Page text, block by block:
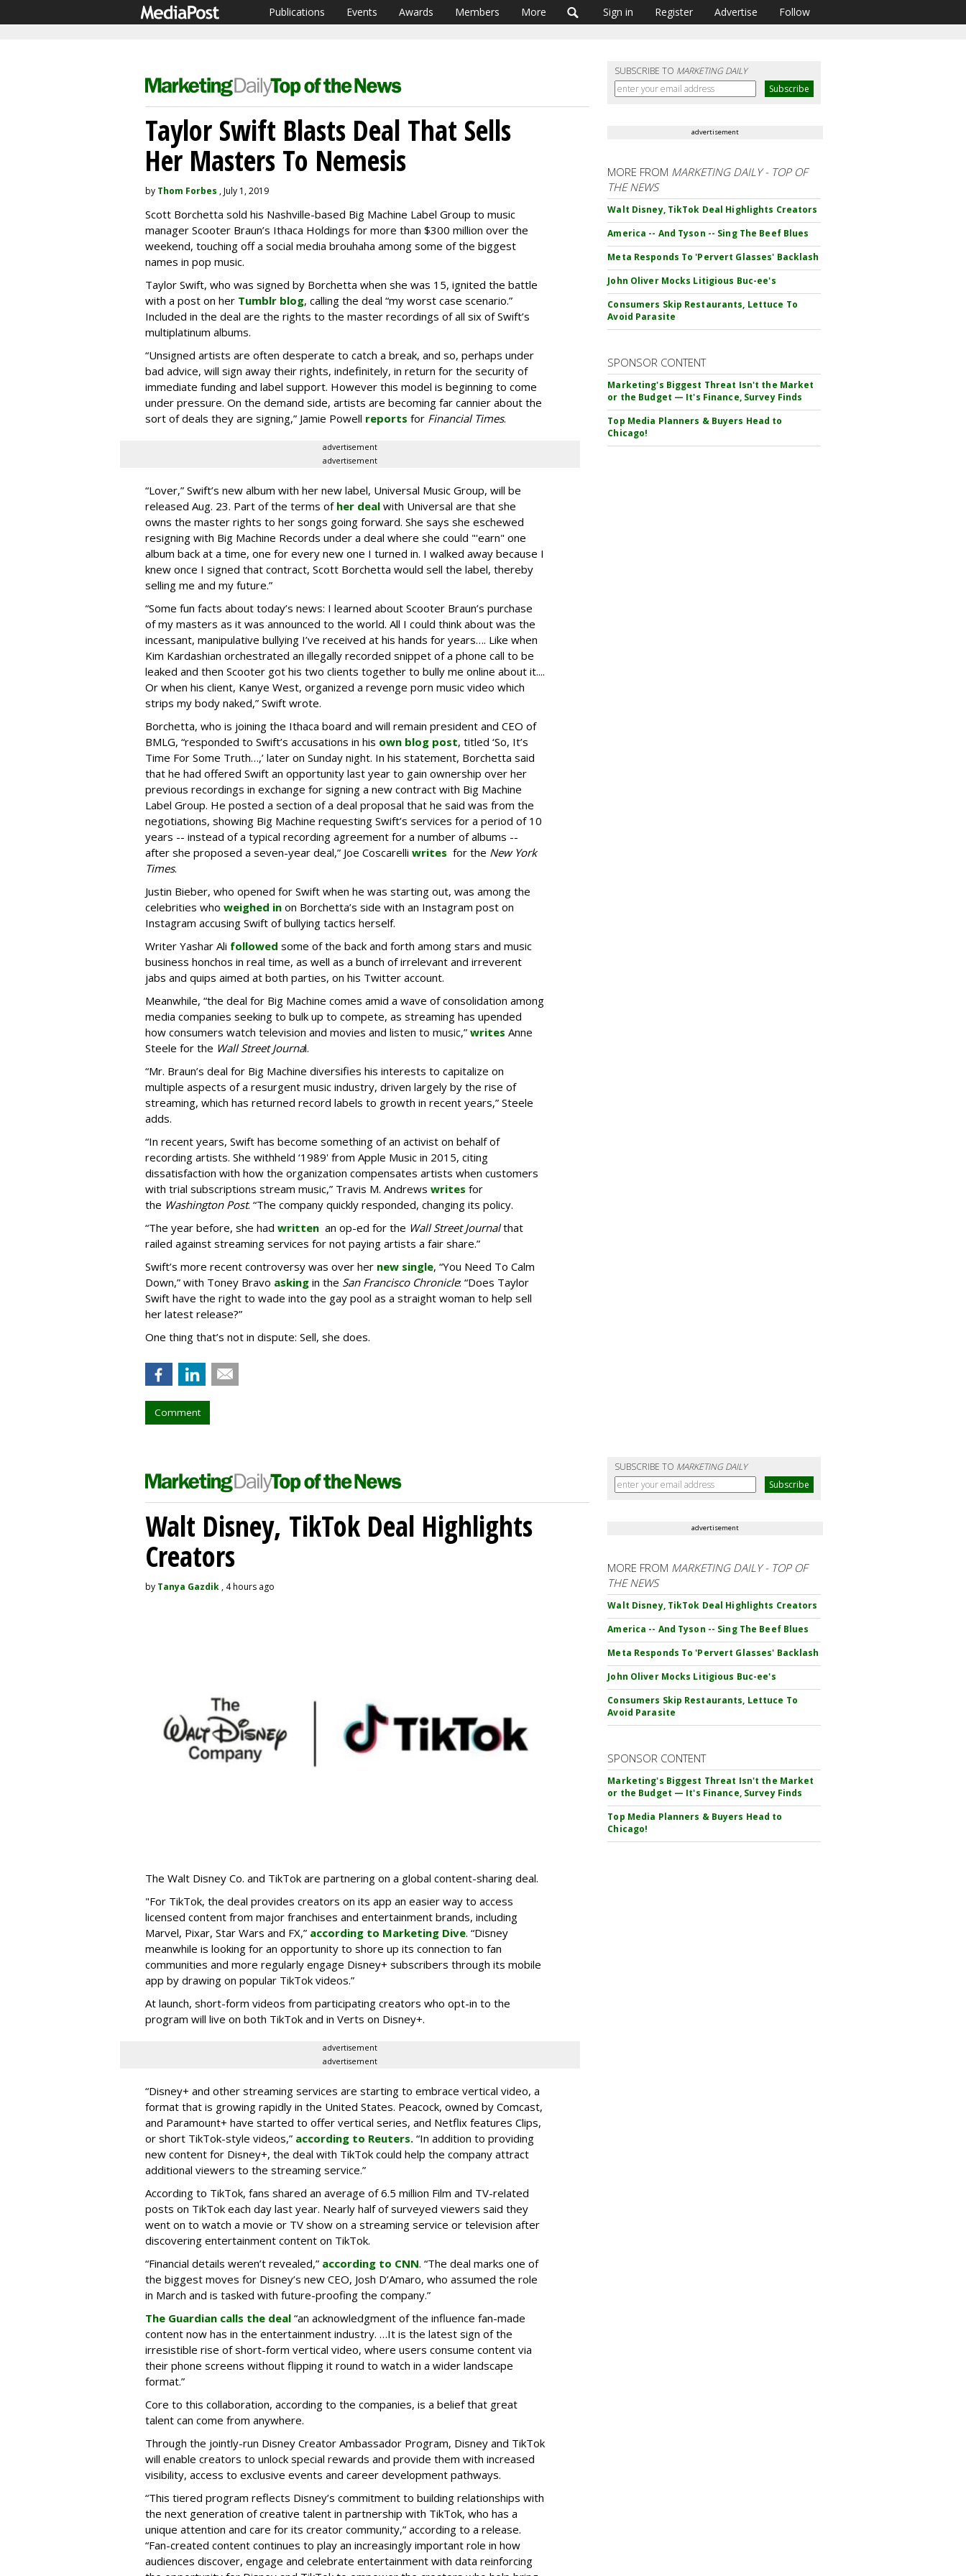
Publications Events Awards Members More Sign in Register Advertise Follow
SUBSCRIBE TO MARKETING DAILY
Taylor Swift Blasts Deal That Sells
Her Masters To Nemesis
by Thom Forbes , July 1, 2019
Scott Borchetta sold his Nashville-based Big Machine Label Group to music
manager Scooter Braun’s Ithaca Holdings for more than $300 million over the
weekend, touching off a social media brouhaha among some of the biggest
names in pop music.
Taylor Swift, who was signed by Borchetta when she was 15, ignited the battle
with a post on her Tumblr blog, calling the deal “my worst case scenario.”
Included in the deal are the rights to the master recordings of all six of Swift’s
multiplatinum albums.
“Unsigned artists are often desperate to catch a break, and so, perhaps under
bad advice, will sign away their rights, indefinitely, in return for the security of
immediate funding and label support. However this model is beginning to come
under pressure. On the demand side, artists are becoming far cannier about the
sort of deals they are signing,” Jamie Powell reports for Financial Times.
advertisement
advertisement
“Lover,” Swift’s new album with her new label, Universal Music Group, will be
released Aug. 23. Part of the terms of her deal with Universal are that she
owns the master rights to her songs going forward. She says she eschewed
resigning with Big Machine Records under a deal where she could "'earn" one
album back at a time, one for every new one I turned in. I walked away because I
knew once I signed that contract, Scott Borchetta would sell the label, thereby
selling me and my future.”
“Some fun facts about today’s news: I learned about Scooter Braun’s purchase
of my masters as it was announced to the world. All I could think about was the
incessant, manipulative bullying I’ve received at his hands for years…. Like when
Kim Kardashian orchestrated an illegally recorded snippet of a phone call to be
leaked and then Scooter got his two clients together to bully me online about it....
Or when his client, Kanye West, organized a revenge porn music video which
strips my body naked,” Swift wrote.
Borchetta, who is joining the Ithaca board and will remain president and CEO of
BMLG, “responded to Swift’s accusations in his own blog post, titled ‘So, It’s
Time For Some Truth…,’ later on Sunday night. In his statement, Borchetta said
that he had offered Swift an opportunity last year to gain ownership over her
previous recordings in exchange for signing a new contract with Big Machine
Label Group. He posted a section of a deal proposal that he said was from the
negotiations, showing Big Machine requesting Swift’s services for a period of 10
years -- instead of a typical recording agreement for a number of albums --
after she proposed a seven-year deal,” Joe Coscarelli writes for the New York
Times.
Justin Bieber, who opened for Swift when he was starting out, was among the
celebrities who weighed in on Borchetta’s side with an Instagram post on
Instagram accusing Swift of bullying tactics herself.
Writer Yashar Ali followed some of the back and forth among stars and music
business honchos in real time, as well as a bunch of irrelevant and irreverent
jabs and quips aimed at both parties, on his Twitter account.
Meanwhile, “the deal for Big Machine comes amid a wave of consolidation among
media companies seeking to bulk up to compete, as streaming has upended
how consumers watch television and movies and listen to music,” writes Anne
Steele for the Wall Street Journal.
“Mr. Braun’s deal for Big Machine diversifies his interests to capitalize on
multiple aspects of a resurgent music industry, driven largely by the rise of
streaming, which has returned record labels to growth in recent years,” Steele
adds.
“In recent years, Swift has become something of an activist on behalf of
recording artists. She withheld ‘1989' from Apple Music in 2015, citing
dissatisfaction with how the organization compensates artists when customers
with trial subscriptions stream music,” Travis M. Andrews writes for
the Washington Post. “The company quickly responded, changing its policy.
“The year before, she had written an op-ed for the Wall Street Journalthat
railed against streaming services for not paying artists a fair share.”
Swift’s more recent controversy was over her new single, “You Need To Calm
Down,” with Toney Bravo asking in the San Francisco Chronicle: “Does Taylor
Swift have the right to wade into the gay pool as a straight woman to help sell
her latest release?”
One thing that’s not in dispute: Sell, she does.
Comment
advertisement
MORE FROM MARKETING DAILY - TOP OF
THE NEWS
Walt Disney, TikTok Deal Highlights Creators
America -- And Tyson -- Sing The Beef Blues
Meta Responds To 'Pervert Glasses' Backlash
John Oliver Mocks Litigious Buc-ee's
Consumers Skip Restaurants, Lettuce To
Avoid Parasite
SPONSOR CONTENT
Marketing's Biggest Threat Isn't the Market
or the Budget — It's Finance, Survey Finds
Top Media Planners & Buyers Head to
Chicago!
SUBSCRIBE TO MARKETING DAILY
Walt Disney, TikTok Deal Highlights
Creators
by Tanya Gazdik , 4 hours ago
The Walt Disney Co. and TikTok are partnering on a global content-sharing deal.
"For TikTok, the deal provides creators on its app an easier way to access
licensed content from major franchises and entertainment brands, including
Marvel, Pixar, Star Wars and FX,” according to Marketing Dive. “Disney
meanwhile is looking for an opportunity to shore up its connection to fan
communities and more regularly engage Disney+ subscribers through its mobile
app by drawing on popular TikTok videos.”
At launch, short-form videos from participating creators who opt-in to the
program will live on both TikTok and in Verts on Disney+.
advertisement
advertisement
“Disney+ and other ‌streaming services are starting to embrace vertical video, a
format that is growing rapidly in the United States. Peacock, owned by Comcast,
and Paramount+ have started to offer vertical series, and Netflix features Clips,
or short TikTok-style videos,” according to Reuters. “In addition to providing
new content for Disney+, the deal with TikTok could help the company attract
additional viewers to the streaming service.”
According to TikTok, fans shared an average of 6.5 million Film and TV-related
posts on TikTok each day last year. Nearly half of surveyed viewers said they
went on to watch a movie or TV show on a streaming service or television after
discovering entertainment content on TikTok.
“Financial details weren’t revealed,” according to CNN. “The deal marks one of
the biggest moves for Disney’s new CEO, Josh D’Amaro, who assumed the role
in March and is tasked with future-proofing the company.”
The Guardian calls the deal “an acknowledgment of the influence fan-made
content now has in the entertainment industry. …It is the latest sign of the
irresistible rise of short-form vertical video, where users consume content via
their phone screens without flipping it round to watch in a wider landscape
format.”
Core to this collaboration, according to the companies, is a belief that great
talent can come from anywhere.
Through the jointly-run Disney Creator Ambassador Program, Disney and TikTok
will enable creators to unlock special rewards and provide them with increased
visibility, access to exclusive events and career development pathways.
“This tiered program reflects Disney’s commitment to building relationships with
the next generation of creative talent in partnership with TikTok, who has a
unique attention and care for its creator community,” according to a release.
“Fan-created content continues to play an increasingly important role in how
audiences discover, engage and celebrate entertainment with data reinforcing
advertisement
MORE FROM MARKETING DAILY - TOP OF
THE NEWS
Walt Disney, TikTok Deal Highlights Creators
America -- And Tyson -- Sing The Beef Blues
Meta Responds To 'Pervert Glasses' Backlash
John Oliver Mocks Litigious Buc-ee's
Consumers Skip Restaurants, Lettuce To
Avoid Parasite
SPONSOR CONTENT
Marketing's Biggest Threat Isn't the Market
or the Budget — It's Finance, Survey Finds
Top Media Planners & Buyers Head to
Chicago!